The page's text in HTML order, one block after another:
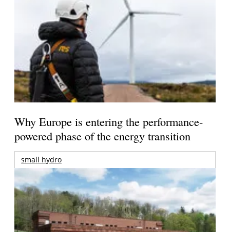
Why Europe is entering the performance-
powered phase of the energy transition
small hydro